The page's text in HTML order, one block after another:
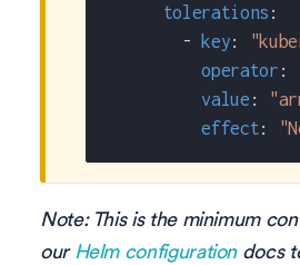
tolerations :
-
key:
operator :
value :
effect:
Note: This is the minimum
ourHelm configurationdocs